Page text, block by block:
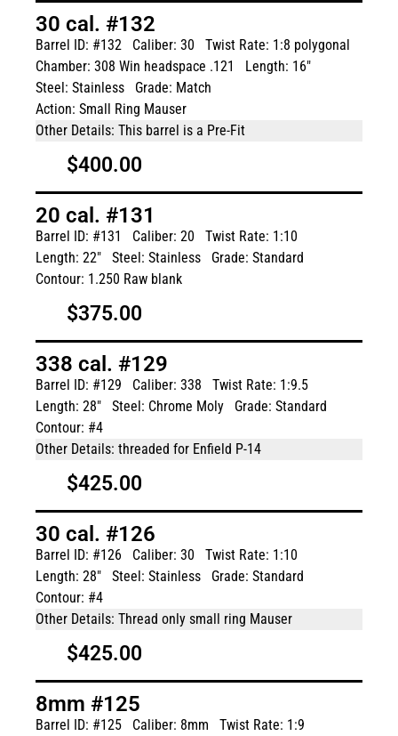
30 cal. #132
Barrel ID: #132 Caliber: 30
Twist Rate: 1:8 polygonal
Chamber: 308 Win headspace .121
Length: 16"
Steel: Stainless
Grade: Match
Action: Small Ring Mauser
Other Details: This barrel is a Pre-Fit
$400.00
20 cal. #131
Barrel ID: #131 Caliber: 20
Twist Rate: 1:10
Length: 22"
Steel: Stainless
Grade: Standard
Contour: 1.250 Raw blank
$375.00
338 cal. #129
Barrel ID: #129 Caliber: 338
Twist Rate: 1:9.5
Length: 28"
Steel: Chrome Moly
Grade: Standard
Contour: #4
Other Details: threaded for Enfield P-14
$425.00
30 cal. #126
Barrel ID: #126 Caliber: 30
Twist Rate: 1:10
Length: 28"
Steel: Stainless
Grade: Standard
Contour: #4
Other Details: Thread only small ring Mauser
$425.00
8mm #125
Barrel ID: #125 Caliber: 8mm
Twist Rate: 1:9